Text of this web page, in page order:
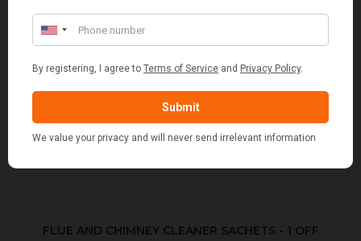
FLUE AND CHIMNEY CLEANER SACHETS - 1 OFF